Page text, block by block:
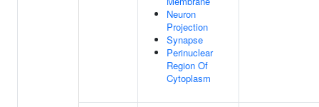
Neuron
Projection
Synapse
Perinuclear
Region Of
Cytoplasm